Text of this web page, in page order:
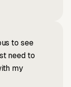
to see
need to
my